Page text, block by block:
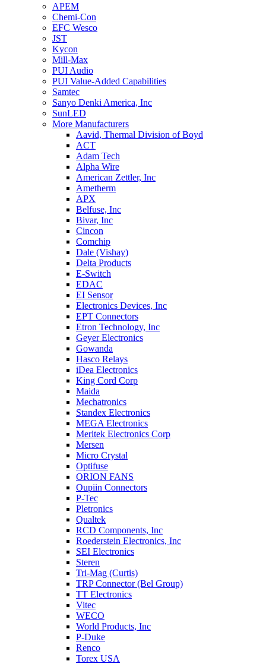
APEM
Chemi-Con
EFC Wesco
JST
Kycon
Mill-Max
PUI Audio
PUI Value-Added Capabilities
Samtec
Sanyo Denki America, Inc
SunLED
More Manufacturers
Aavid, Thermal Division of Boyd
ACT
Adam Tech
Alpha Wire
American Zettler, Inc
Ametherm
APX
Belfuse, Inc
Bivar, Inc
Cincon
Comchip
Dale (Vishay)
Delta Products
E-Switch
EDAC
EI Sensor
Electronics Devices, Inc
EPT Connectors
Etron Technology, Inc
Geyer Electronics
Gowanda
Hasco Relays
iDea Electronics
King Cord Corp
Maida
Mechatronics
Standex Electronics
MEGA Electronics
Meritek Electronics Corp
Mersen
Micro Crystal
Optifuse
ORION FANS
Oupiin Connectors
P-Tec
Pletronics
Qualtek
RCD Components, Inc
Roederstein Electronics, Inc
SEI Electronics
Steren
Tri-Mag (Curtis)
TRP Connector (Bel Group)
TT Electronics
Vitec
WECO
World Products, Inc
P-Duke
Renco
Torex USA